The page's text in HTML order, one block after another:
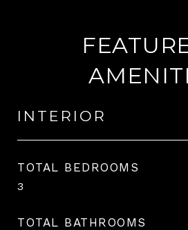
INTERIOR
TOTAL BEDROOMS
3
TOTAL BATHROOMS